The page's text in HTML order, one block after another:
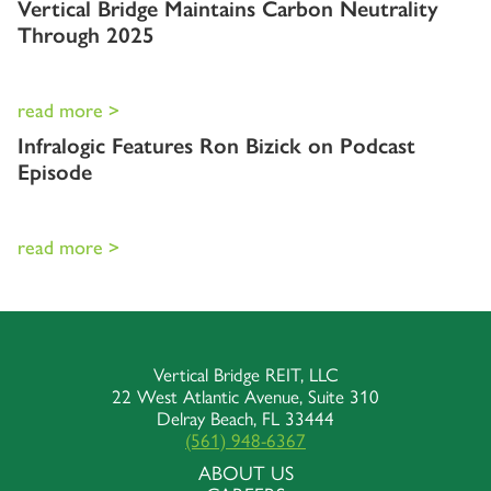
Vertical Bridge Maintains Carbon Neutrality
Through 2025
read more >
Infralogic Features Ron Bizick on Podcast
Episode
read more >
Vertical Bridge REIT, LLC
22 West Atlantic Avenue, Suite 310
Delray Beach, FL 33444
(561) 948-6367
ABOUT US